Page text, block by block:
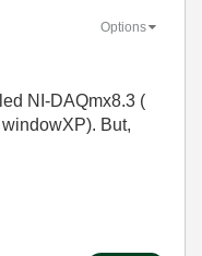
Options
NI-DAQmx8.3 (
But,